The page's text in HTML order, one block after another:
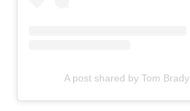
A post shared by Tom